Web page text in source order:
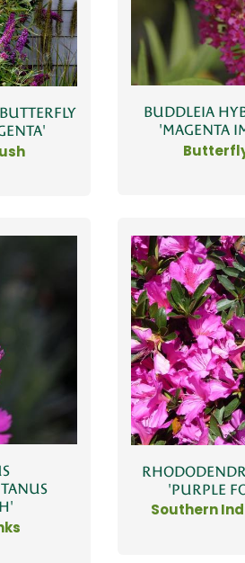
BUDDLEIA
'MAGENTA
'PURPLE
Southern